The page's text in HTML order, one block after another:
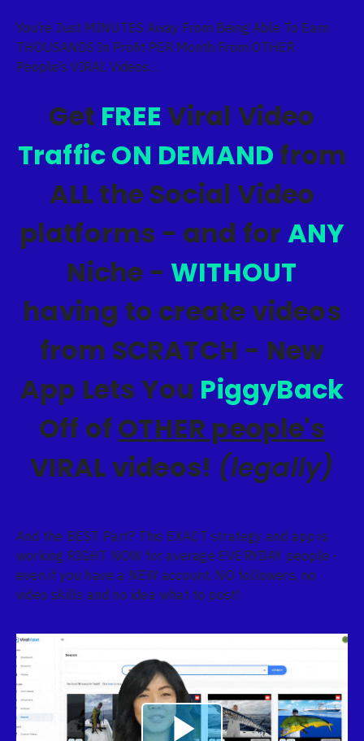
You’re Just MINUTES Away From Being Able To Earn
THOUSANDS In Profit PER Month From OTHER
People’s VIRAL Videos…
Get FREE Viral Video
Traffic ON DEMAND from
ALL the Social Video
platforms - and for ANY
Niche - WITHOUT
having to create videos
from SCRATCH - New
App Lets You PiggyBack
Off of OTHER people's
VIRAL videos! (legally)
And the BEST Part? This EXACT strategy and app is
working RIGHT NOW for average EVERYDAY people -
even if you have a NEW account, NO followers, no
video skills and no idea what to post!